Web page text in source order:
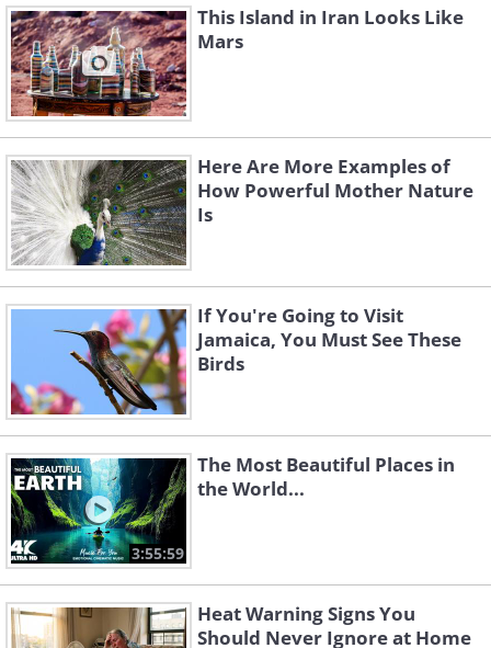
Like
3. The moment of calm before
impact
This Island in Iran Looks Like
Mars
Here Are More Examples of
How Powerful Mother Nature
Is
If You're Going to Visit
Jamaica, You Must See These
Birds
3:55:59
The Most Beautiful Places in
the World...
Heat Warning Signs You
Should Never Ignore at Home